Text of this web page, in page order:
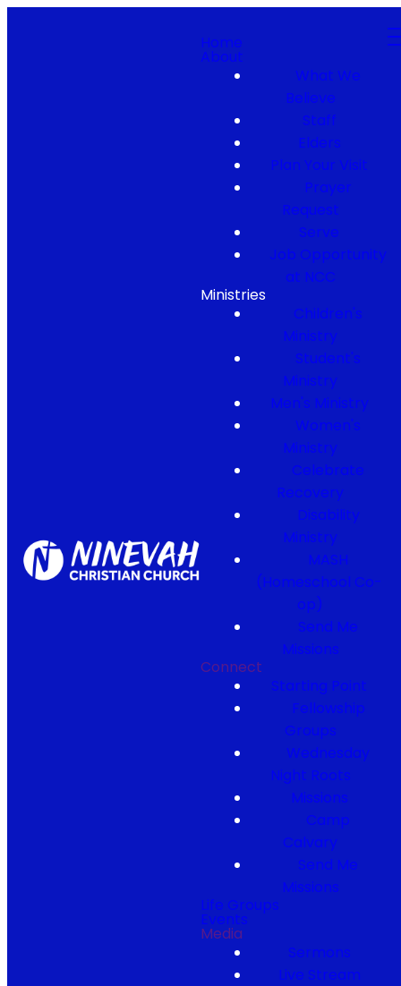
Home
About
What We
Believe
Staff
Elders
Plan Your Visit
Prayer
Request
Serve
Job Opportunity
at NCC
Ministries
Children's
Ministry
Student's
Ministry
Men's Ministry
Women's
Ministry
Celebrate
Recovery
Disability
Ministry
MASH
(Homeschool Co-
op)
Send Me
Missions
Connect
Starting Point
Fellowship
Groups
Wednesday
Night Roots
Missions
Camp
Calvary
Send Me
Missions
Life Groups
Events
Media
Sermons
Live Stream